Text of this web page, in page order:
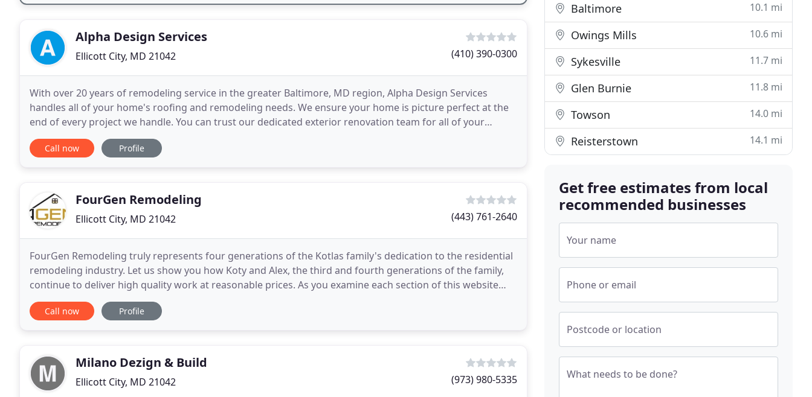
Alpha Design Services
Ellicott City, MD 21042 (410) 390-0300
With over 20 years of remodeling service in the greater Baltimore, MD region, Alpha Design Services
handles all of your home's roofing and remodeling needs. We ensure your home is picture perfect at the
end of every project we handle. You can trust our dedicated exterior renovation team for all of your
roofing needs. We've got the industry experience
Call now Profile
FourGen Remodeling
Ellicott City, MD 21042 (443) 761-2640
FourGen Remodeling truly represents four generations of the Kotlas family's dedication to the residential
remodeling industry. Let us show you how Koty and Alex, the third and fourth generations of the family,
continue to deliver high quality work at reasonable prices. As you examine each section of this website
you will understand not just what we
Call now Profile
Milano Dezign & Build
Ellicott City, MD 21042 (973) 980-5335
Baltimore 10.1 mi
Owings Mills 10.6 mi
Sykesville 11.7 mi
Glen Burnie 11.8 mi
Towson 14.0 mi
Reisterstown 14.1 mi
Get free estimates from local
recommended businesses
Your name
Phone or email
Postcode or location
What needs to be done?